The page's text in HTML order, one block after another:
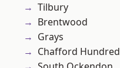
Tilbury
Brentwood
Grays
Chafford Hundred